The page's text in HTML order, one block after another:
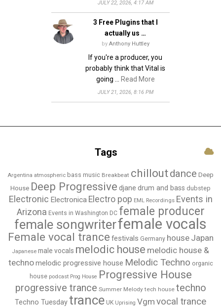
JULY 22, 2026, 4:17 AM
3 Free Plugins that I
actually us …
by Anthony Huttley
If you're a producer, you
probably think that Vital is
going … Read More
JULY 21, 2026, 8:16 PM
Tags
Argentina atmospheric bass music Breakbeat chilloutdance Deep
House Deep Progressive djane drum and bass dubstep
Electronic Electronica Electro pop EML Recordings Events in
Arizona Events in Washington DC female producer
female songwriterfemale vocals
Female vocal trance festivals Germany house Japan
Japanese male vocals melodic house melodic house &
technomelodic progressive house Melodic Techno organic
house podcast Prog House Progressive House
progressive trance Summer Melody tech house techno
Techno Tuesdaytrance UK Uprising Vgm vocal trance